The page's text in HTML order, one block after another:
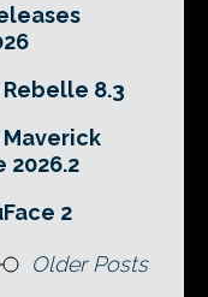
8.3
2026.2
2
Older Posts